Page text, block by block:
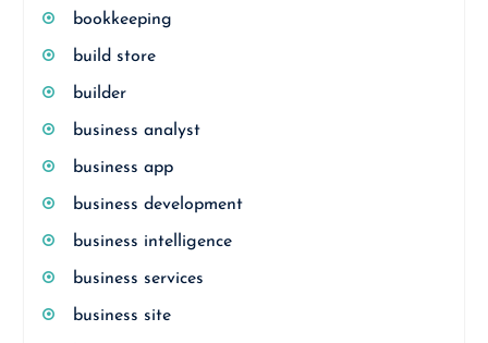
bookkeeping
build store
builder
business analyst
business app
business development
business intelligence
business services
business site